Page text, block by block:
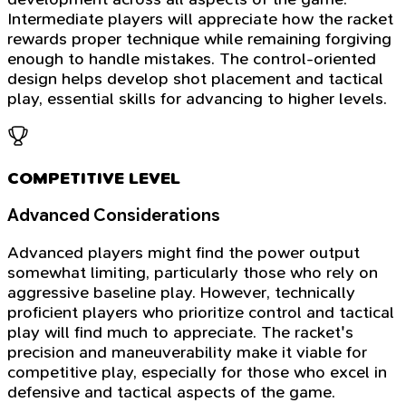
Intermediate players will appreciate how the racket
rewards proper technique while remaining forgiving
enough to handle mistakes. The control-oriented
design helps develop shot placement and tactical
play, essential skills for advancing to higher levels.
COMPETITIVE LEVEL
Advanced Considerations
Advanced players might find the power output
somewhat limiting, particularly those who rely on
aggressive baseline play. However, technically
proficient players who prioritize control and tactical
play will find much to appreciate. The racket's
precision and maneuverability make it viable for
competitive play, especially for those who excel in
defensive and tactical aspects of the game.